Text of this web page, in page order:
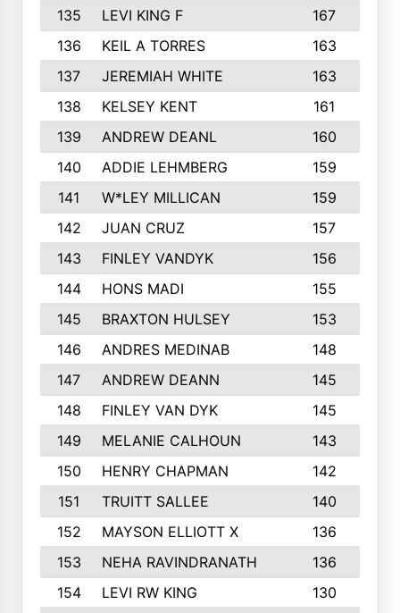
135
LEVI KING F 167
136
KEIL A TORRES 163
137
JEREMIAH WHITE 163
138
KELSEY KENT 161
139
ANDREW DEANL 160
140
ADDIE LEHMBERG 159
141
W*LEY MILLICAN 159
142
JUAN CRUZ 157
143
FINLEY VANDYK 156
144
HONS MADI 155
145
BRAXTON HULSEY 153
146
ANDRES MEDINAB 148
147
ANDREW DEANN 145
148
FINLEY VAN DYK 145
149
MELANIE CALHOUN 143
150
HENRY CHAPMAN 142
151
TRUITT SALLEE 140
152
MAYSON ELLIOTT X 136
153
NEHA RAVINDRANATH 136
154
LEVI RW KING 130